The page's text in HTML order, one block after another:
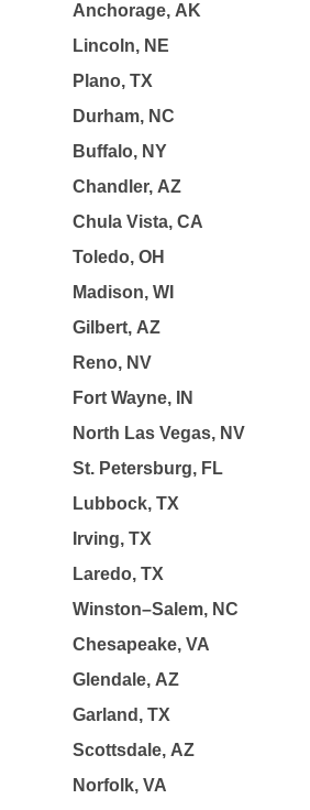
Anchorage, AK
Lincoln, NE
Plano, TX
Durham, NC
Buffalo, NY
Chandler, AZ
Chula Vista, CA
Toledo, OH
Madison, WI
Gilbert, AZ
Reno, NV
Fort Wayne, IN
North Las Vegas, NV
St. Petersburg, FL
Lubbock, TX
Irving, TX
Laredo, TX
Winston–Salem, NC
Chesapeake, VA
Glendale, AZ
Garland, TX
Scottsdale, AZ
Norfolk, VA